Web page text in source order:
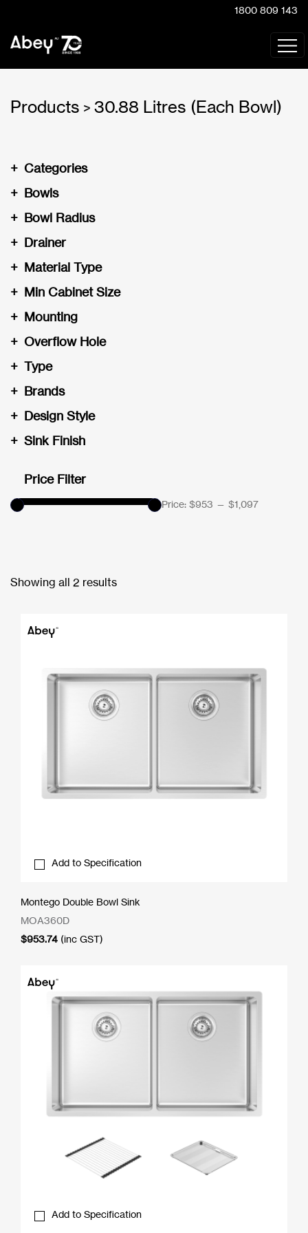
1800 809 143
Products > 30.88 Litres (Each Bowl)
Categories
+
Bowls
+
Bowl Radius
+
Drainer
+
Material Type
+
Min Cabinet Size
+
Mounting
+
Overflow Hole
+
Type
+
Brands
+
Design Style
+
Sink Finish
+
Price Filter
Price: $953 — $1,097
Showing all 2 results
Add to Specification
Montego Double Bowl Sink
MOA360D
$953.74 (inc GST)
Add to Specification